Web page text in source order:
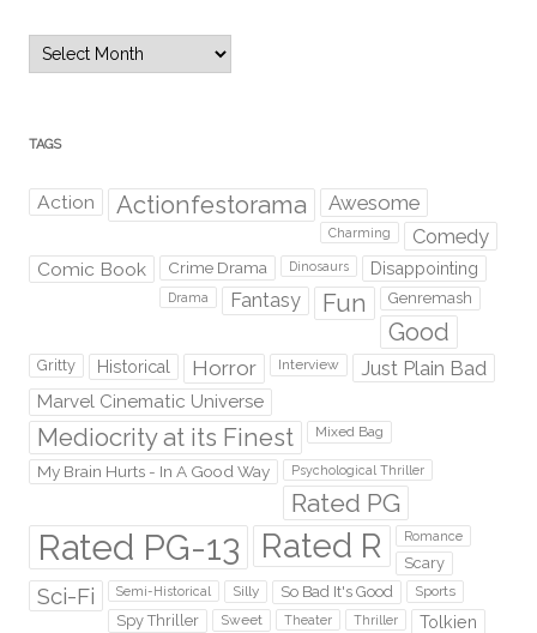
TAGS
Action Actionfestorama Awesome
Charming Comedy
Comic Book Crime Drama Dinosaurs Disappointing
Drama Fantasy Fun Genremash
Good
Gritty Historical Horror Interview Just Plain Bad
Marvel Cinematic Universe
Mediocrity at its Finest Mixed Bag
My Brain Hurts - In A Good Way Psychological Thriller
Rated PG
Rated PG-13 Rated R Romance
Scary
Sci-Fi Semi-Historical Silly So Bad It's Good Sports
Spy Thriller Sweet Theater Thriller Tolkien